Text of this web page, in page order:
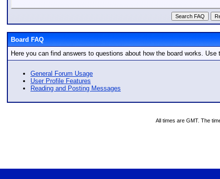
Board FAQ
Here you can find answers to questions about how the board works.
General Forum Usage
User Profile Features
Reading and Posting Messages
All times are GMT. The